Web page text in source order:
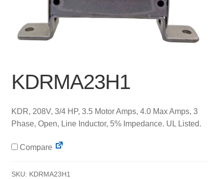
KDRMA23H1
KDR, 208V, 3/4 HP, 3.5 Motor Amps, 4.0 Max Amps, 3
Phase, Open, Line Inductor, 5% Impedance. UL Listed.
Compare
SKU: KDRMA23H1